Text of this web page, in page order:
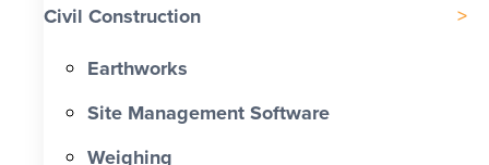
Civil Construction
Earthworks
Site Management Software
Weighing